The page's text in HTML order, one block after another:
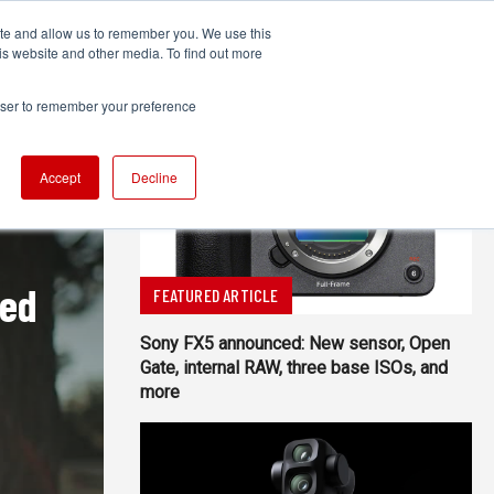
and allow us to remember you. We use this
website and other media. To find out more
to remember your preference
Accept Decline
TECHNOLOGY MORE
FEATURED ARTICLE
Sony FX5 announced: New sensor, Open
Gate, internal RAW, three base ISOs, and
more